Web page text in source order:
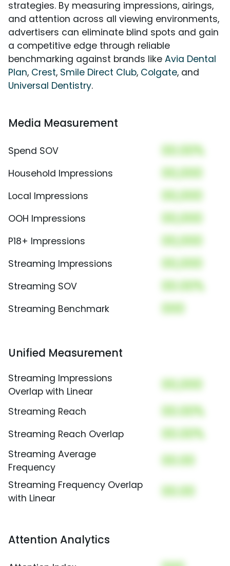
strategies. By measuring impressions, airings,
and attention across all viewing environments,
advertisers can eliminate blind spots and gain
a competitive edge through reliable
benchmarking against brands like Avia Dental
Plan, Crest, Smile Direct Club, Colgate, and
Universal Dentistry.
Media Measurement
Spend SOV 00.00%
Household Impressions 00,000
Local Impressions 00,000
OOH Impressions 00,000
P18+ Impressions 00,000
Streaming Impressions 00,000
Streaming SOV 00.00%
Streaming Benchmark 000
Unified Measurement
Streaming Impressions
Overlap with Linear
00,000
Streaming Reach 00.00%
Streaming Reach Overlap 00.00%
Streaming Average
Frequency
00.00
Streaming Frequency Overlap
with Linear
00.00
Attention Analytics